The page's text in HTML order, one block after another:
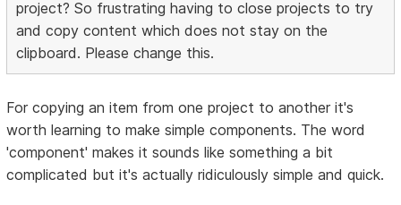
project? So frustrating having to close projects to try
and copy content which does not stay on the
clipboard. Please change this.
For copying an item from one project to another it's
worth learning to make simple components. The word
'component' makes it sounds like something a bit
complicated but it's actually ridiculously simple and quick.